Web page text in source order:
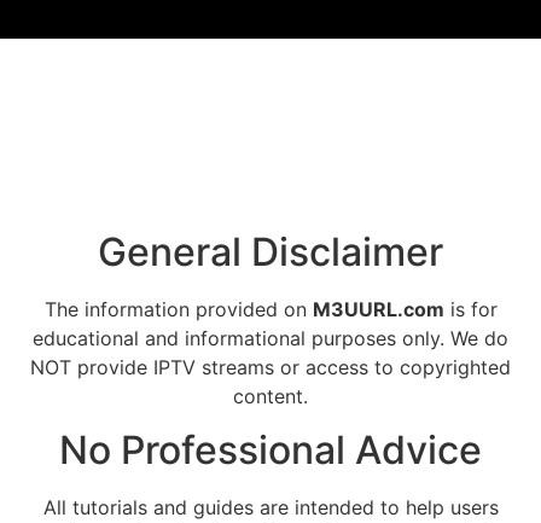
General Disclaimer
The information provided on M3UURL.com is for
educational and informational purposes only. We do
NOT provide IPTV streams or access to copyrighted
content.
No Professional Advice
All tutorials and guides are intended to help users